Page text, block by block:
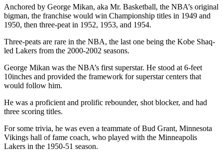
Anchored by George Mikan, aka Mr. Basketball, the NBA’s original
bigman, the franchise would win Championship titles in 1949 and
1950, then three-peat in 1952, 1953, and 1954.
Three-peats are rare in the NBA, the last one being the Kobe Shaq-
led Lakers from the 2000-2002 seasons.
George Mikan was the NBA’s first superstar. He stood at 6-feet
10inches and provided the framework for superstar centers that
would follow him.
He was a proficient and prolific rebounder, shot blocker, and had
three scoring titles.
For some trivia, he was even a teammate of Bud Grant, Minnesota
Vikings hall of fame coach, who played with the Minneapolis
Lakers in the 1950-51 season.